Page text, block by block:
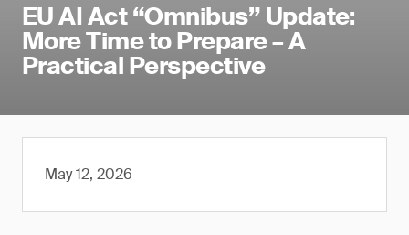
EU AI Act “Omnibus” Update:
More Time to Prepare – A
Practical Perspective
May 12, 2026